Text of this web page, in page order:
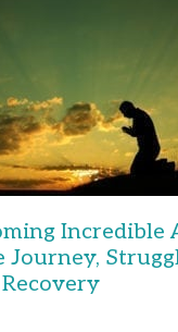
Incredible
Journey,